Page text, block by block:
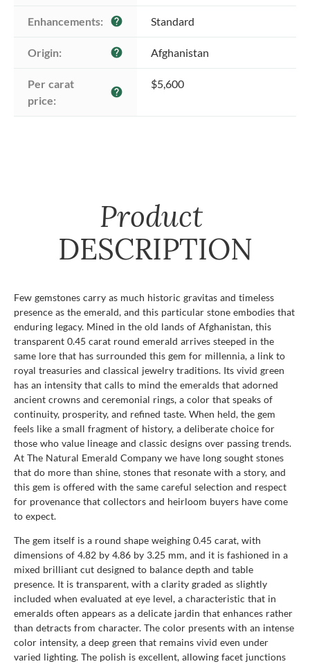
Enhancements: help Standard
Origin: help Afghanistan
Per carat
price:
help
$5,600
Product
DESCRIPTION
Few gemstones carry as much historic gravitas and timeless
presence as the emerald, and this particular stone embodies that
enduring legacy. Mined in the old lands of Afghanistan, this
transparent 0.45 carat round emerald arrives steeped in the
same lore that has surrounded this gem for millennia, a link to
royal treasuries and classical jewelry traditions. Its vivid green
has an intensity that calls to mind the emeralds that adorned
ancient crowns and ceremonial rings, a color that speaks of
continuity, prosperity, and refined taste. When held, the gem
feels like a small fragment of history, a deliberate choice for
those who value lineage and classic designs over passing trends.
At The Natural Emerald Company we have long sought stones
that do more than shine, stones that resonate with a story, and
this gem is offered with the same careful selection and respect
for provenance that collectors and heirloom buyers have come
to expect.
The gem itself is a round shape weighing 0.45 carat, with
dimensions of 4.82 by 4.86 by 3.25 mm, and it is fashioned in a
mixed brilliant cut designed to balance depth and table
presence. It is transparent, with a clarity graded as slightly
included when evaluated at eye level, a characteristic that in
emeralds often appears as a delicate jardin that enhances rather
than detracts from character. The color presents with an intense
color intensity, a deep green that remains vivid even under
varied lighting. The polish is excellent, allowing facet junctions